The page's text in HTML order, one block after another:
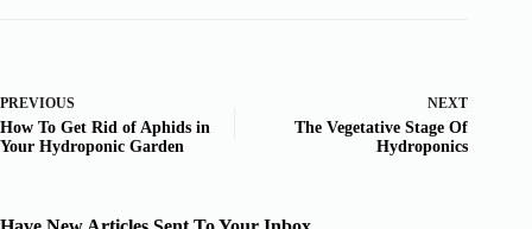
PREVIOUS
How To Get Rid of Aphids in
Your Hydroponic Garden
NEXT
The Vegetative Stage Of
Hydroponics